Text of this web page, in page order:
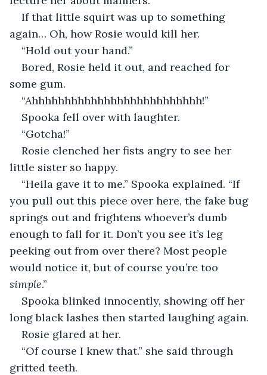
If that little squirt was up to something
again… Oh, how Rosie would kill her.
“Hold out your hand.”
Bored, Rosie held it out, and reached for
some gum.
“Ahhhhhhhhhhhhhhhhhhhhhhhhhh!”
Spooka fell over with laughter.
“Gotcha!”
Rosie clenched her fists angry to see her
little sister so happy.
“Heila gave it to me.” Spooka explained. “If
you pull out this piece over here, the fake bug
springs out and frightens whoever’s dumb
enough to fall for it. Don’t you see it’s leg
peeking out from over there? Most people
would notice it, but of course you’re too
simple.”
Spooka blinked innocently, showing off her
long black lashes then started laughing again.
Rosie glared at her.
“Of course I knew that.” she said through
gritted teeth.